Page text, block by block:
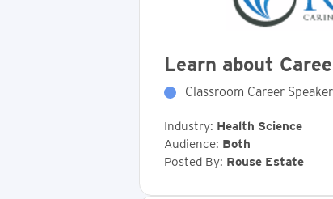
Learn about
Classroom Career Speaker
Industry: Health Science
Audience: Both
Posted By: Rouse Estate